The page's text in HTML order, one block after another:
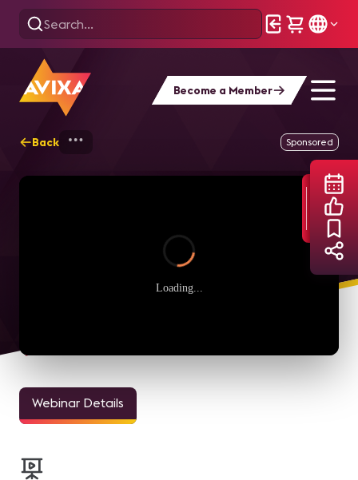
Become a Member
Back Conferencing &
Sponsored
Loading...
Webinar Details